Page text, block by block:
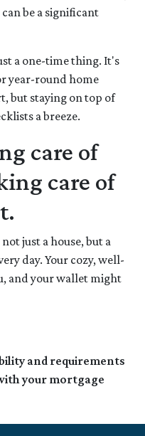
be a significant
a one-time thing. It's
year-round home
but staying on top of
a breeze.
care of
care of
just a house, but a
day. Your cozy, well-
and your wallet might
and requirements
your mortgage